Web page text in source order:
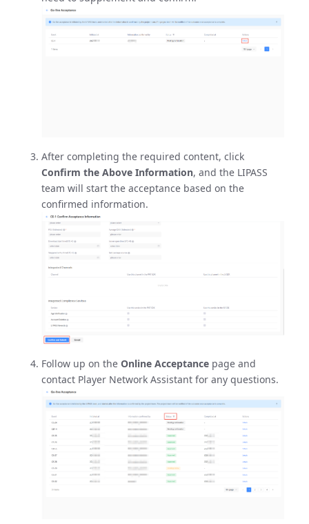
After completing the required content, click
Confirm the Above Information, and the LIPASS
team will start the acceptance based on the
confirmed information.
Follow up on the Online Acceptancepage and
contact Player Network Assistant for any questions.